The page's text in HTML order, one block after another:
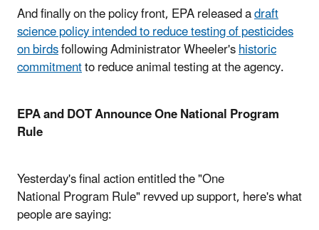
And finally on the policy front, EPA released adraft
science policy intended to reduce testing of pesticides
on birdsfollowing Administrator Wheeler'shistoric
commitmentto reduce animal testing at the agency.
EPA and DOT Announce One National Program
Rule
Yesterday's final action entitled the "One
National Program Rule" revved up support, here's what
people are saying: